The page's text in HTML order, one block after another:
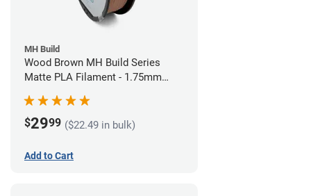
MH Build
Wood Brown MH Build Series
Matte PLA Filament - 1.75mm
$2999 ($22.49 in bulk)
Add to Cart